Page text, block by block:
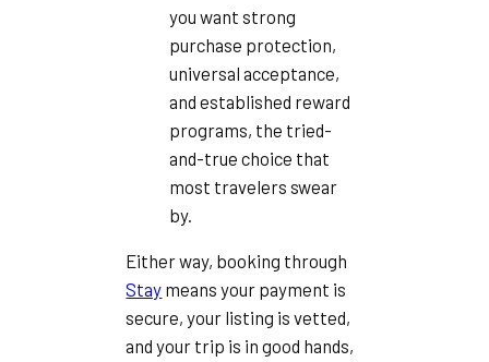
you want strong
purchase protection,
universal acceptance,
and established reward
programs, the tried-
and-true choice that
most travelers swear
by.
Either way, booking through
Stay means your payment is
secure, your listing is vetted,
and your trip is in good hands,